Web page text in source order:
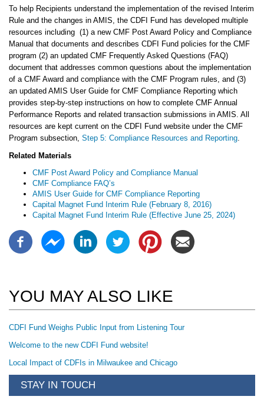
To help Recipients understand the implementation of the revised Interim
Rule and the changes in AMIS, the CDFI Fund has developed multiple
resources including (1) a new CMF Post Award Policy and Compliance
Manual that documents and describes CDFI Fund policies for the CMF
program (2) an updated CMF Frequently Asked Questions (FAQ)
document that addresses common questions about the implementation
of a CMF Award and compliance with the CMF Program rules, and (3)
an updated AMIS User Guide for CMF Compliance Reporting which
provides step-by-step instructions on how to complete CMF Annual
Performance Reports and related transaction submissions in AMIS. All
resources are kept current on the CDFI Fund website under the CMF
Program subsection, Step 5: Compliance Resources and Reporting
Related Materials
CMF Post Award Policy and Compliance Manual
CMF Compliance FAQ’s
AMIS User Guide for CMF Compliance Reporting
Capital Magnet Fund Interim Rule (February 8, 2016)
Capital Magnet Fund Interim Rule (Effective June 25, 2024)
YOU MAY ALSO LIKE
CDFI Fund Weighs Public Input from Listening Tour
Welcome to the new CDFI Fund website!
Local Impact of CDFIs in Milwaukee and Chicago
STAY IN TOUCH